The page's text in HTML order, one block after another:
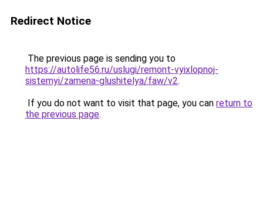
Redirect Notice
The previous page is sending you to
https://autolife56.ru/uslugi/remont-vyixlopnoj-
sistemyi/zamena-glushitelya/faw/v2.
If you do not want to visit that page, you can return to
the previous page.